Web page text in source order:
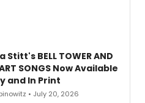
Stitt's BELL TOWER AND
SONGS Now Available
and In Print
• July 20, 2026